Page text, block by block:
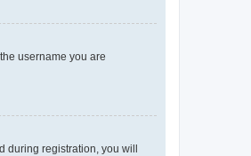
username you are
registration, you will